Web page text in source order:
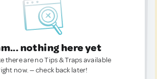
nothing here yet
there are no Tips & Traps available
now. — check back later!